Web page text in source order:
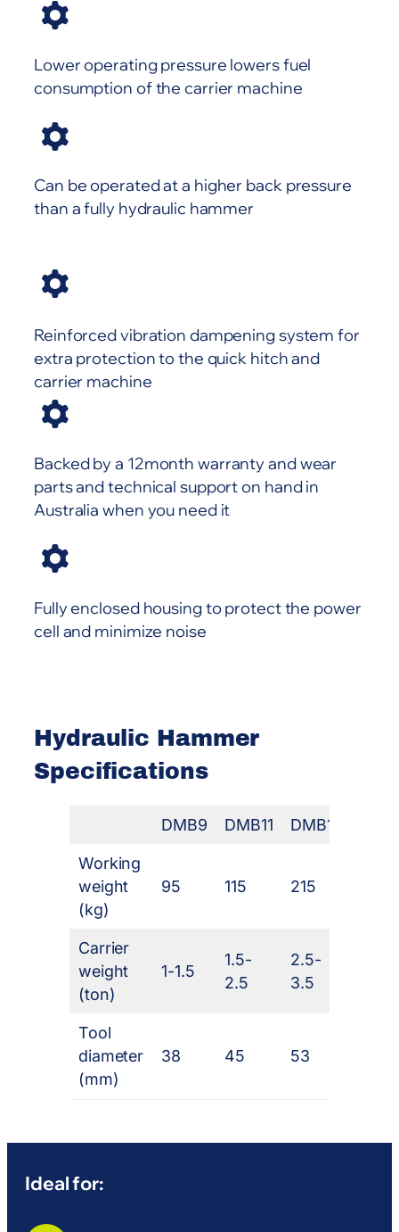
Lower operating pressure lowers fuel
consumption of the carrier machine
Can be operated at a higher back pressure
than a fully hydraulic hammer
Reinforced vibration dampening system for
extra protection to the quick hitch and
carrier machine
Backed by a 12month warranty and wear
parts and technical support on hand in
Australia when you need it
Fully enclosed housing to protect the power
cell and minimize noise
Hydraulic Hammer
Specifications
DMB9 DMB11 DMB18
Working
weight
(kg)
95 115 215
Carrier
weight
(ton)
1-1.5
1.5-
2.5
2.5-
3.5
Tool
diameter
(mm)
38 45 53
Ideal for: